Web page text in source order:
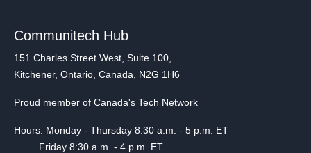
Communitech Hub
151 Charles Street West, Suite 100,
Kitchener, Ontario, Canada, N2G 1H6
Proud member of Canada's Tech Network
Hours: Monday - Thursday 8:30 a.m. - 5 p.m. ET
Friday 8:30 a.m. - 4 p.m. ET